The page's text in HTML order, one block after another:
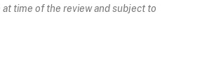
at time of the review and subject to